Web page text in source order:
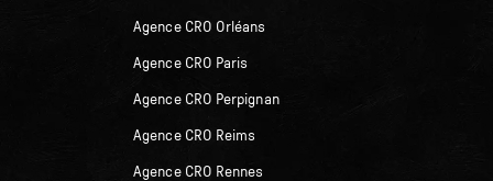
Agence CRO Orléans
Agence CRO Paris
Agence CRO Perpignan
Agence CRO Reims
Agence CRO Rennes